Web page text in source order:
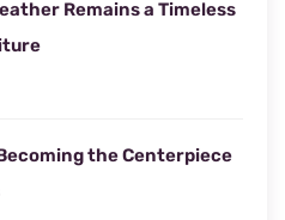
Remains a Timeless
the Centerpiece